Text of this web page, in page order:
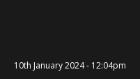
10th January 2024 - 12:04pm